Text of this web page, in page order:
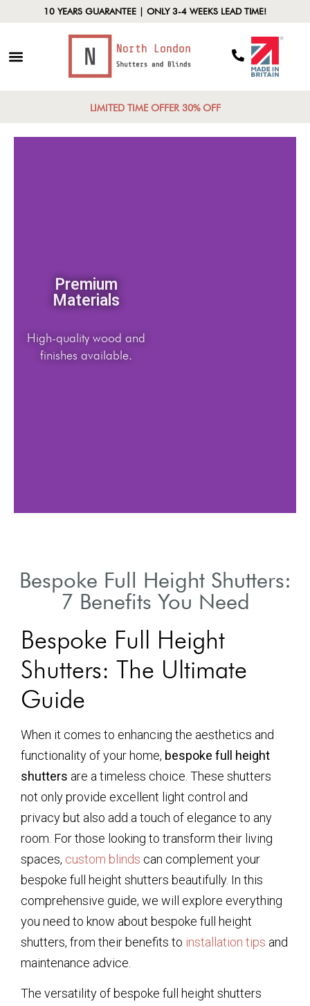
10 YEARS GUARANTEE | ONLY 3-4 WEEKS LEAD TIME!
LIMITED TIME OFFER 30% OFF
Premium
Materials
High-quality wood and
finishes available.
Bespoke Full Height Shutters:
7 Benefits You Need
Bespoke Full Height
Shutters: The Ultimate
Guide
When it comes to enhancing the aesthetics and
functionality of your home, bespoke full height
shutters are a timeless choice. These shutters
not only provide excellent light control and
privacy but also add a touch of elegance to any
room. For those looking to transform their living
spaces, custom blinds can complement your
bespoke full height shutters beautifully. In this
comprehensive guide, we will explore everything
you need to know about bespoke full height
shutters, from their benefits to installation tips and
maintenance advice.
The versatility of bespoke full height shutters